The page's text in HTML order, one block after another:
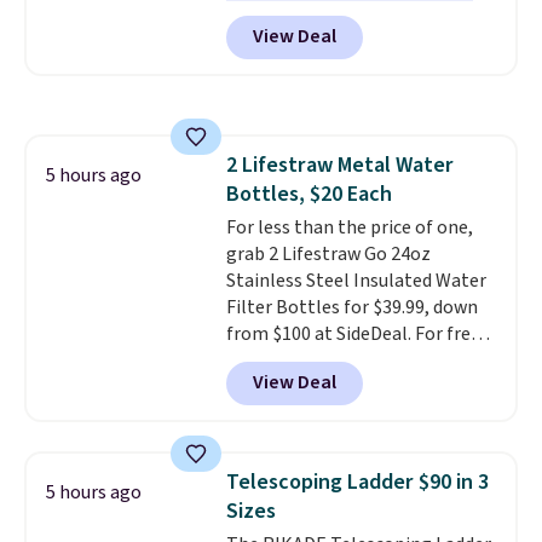
term peace of mind.
excellent reviews for its
timeless styles and all-day
comfort.We found the lowest
drop to $34.99. Also save over
60% on these men's Weltridge
Moc Suede Shoes go from $110
to $39.99. Most stores are
charging over $70 for these
styles. Shipping is free when you
spend $55, or it adds $7.95
otherwise.
View Deal
5 hours ago
2 Lifestraw Metal Water
Bottles, $20 Each
For less than the price of one,
grab 2 Lifestraw Go 24oz
Stainless Steel Insulated Water
Filter Bottles for $39.99, down
from $100 at SideDeal. For free
shipping: sign in (or create a
free account), choose a color
from the dropdown menu, pick
then enter code BDFREE at
checkout.Walmart usually
charges $40, but right now
View Deal
5 hours ago
Telescoping Ladder $90 in 3
Sizes